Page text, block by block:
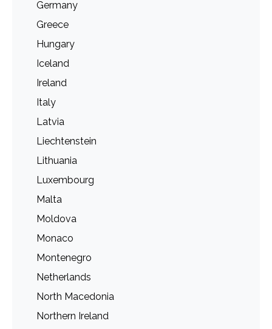
Germany
Greece
Hungary
Iceland
Ireland
Italy
Latvia
Liechtenstein
Lithuania
Luxembourg
Malta
Moldova
Monaco
Montenegro
Netherlands
North Macedonia
Northern Ireland